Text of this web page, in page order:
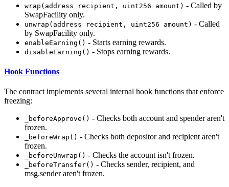
wrap(address recipient, uint256 amount) - Called by
SwapFacility only.
unwrap(address recipient, uint256 amount) - Called
by SwapFacility only.
enableEarning() - Starts earning rewards.
disableEarning() - Stops earning rewards.
Hook Functions
The contract implements several internal hook functions that enforce
freezing:
_beforeApprove() - Checks both account and spender aren't
frozen.
_beforeWrap() - Checks both depositor and recipient aren't
frozen.
_beforeUnwrap() - Checks the account isn't frozen.
_beforeTransfer() - Checks sender, recipient, and
msg.sender aren't frozen.